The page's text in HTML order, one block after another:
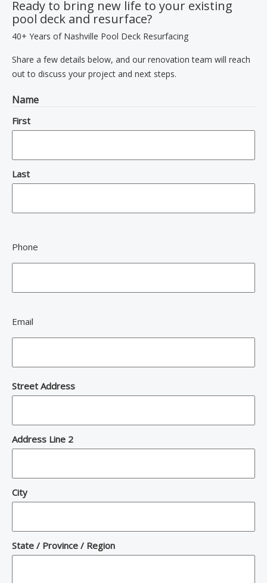
Ready to bring new life to your existing
pool deck and resurface?
40+ Years of Nashville Pool Deck Resurfacing
Share a few details below, and our renovation team will reach
out to discuss your project and next steps.
Name
First
Last
Phone
Email
Address
Street Address
Address Line 2
City
State / Province / Region